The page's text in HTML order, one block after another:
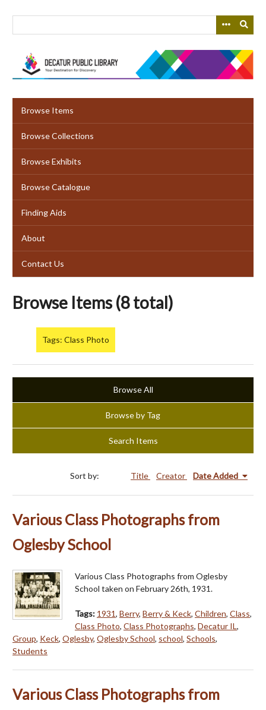
Browse Items
Browse Collections
Browse Exhibits
Browse Catalogue
Finding Aids
About
Contact Us
Browse Items (8 total)
Tags: Class Photo
Browse All
Browse by Tag
Search Items
Sort by: Title Creator Date Added
Various Class Photographs from
Oglesby School
Various Class Photographs from Oglesby
School taken on February 26th, 1931.
Tags: 1931, Berry, Berry & Keck, Children, Class,
Class Photo, Class Photographs, Decatur IL,
Group, Keck, Oglesby, Oglesby School, school, Schools,
Students
Various Class Photographs from